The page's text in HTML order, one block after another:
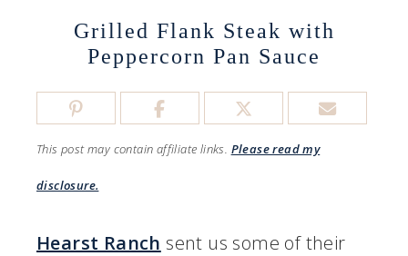
Grilled Flank Steak with
Peppercorn Pan Sauce
This post may contain affiliate links. Please read my
disclosure.
Hearst Ranch sent us some of their